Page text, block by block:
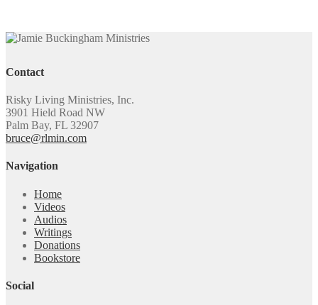
Contact
Risky Living Ministries, Inc.
3901 Hield Road NW
Palm Bay, FL 32907
bruce@rlmin.com
Navigation
Home
Videos
Audios
Writings
Donations
Bookstore
Social